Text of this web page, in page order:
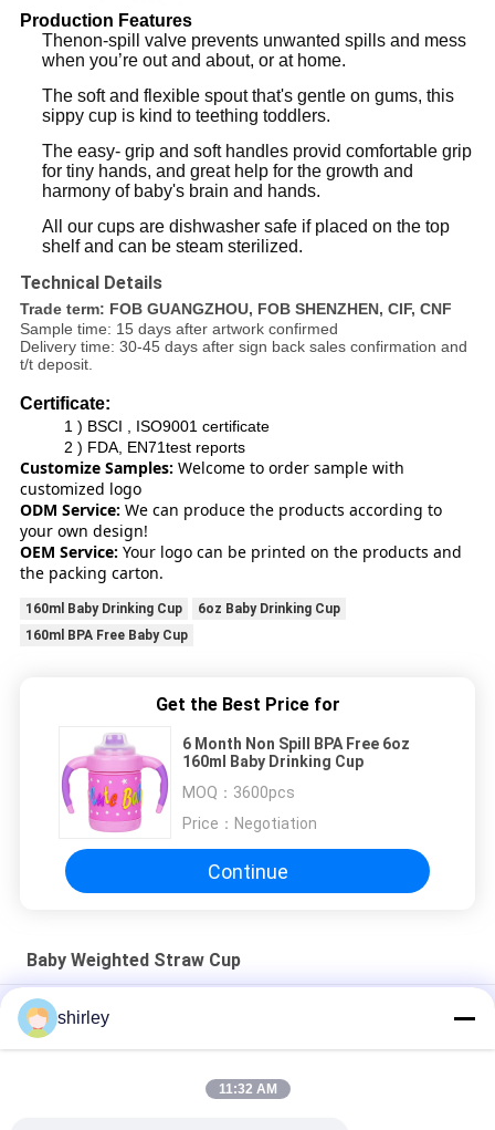
Production Features
Thenon­-spill valve prevents unwanted spills and mess
when you’re out and about, or at home.
The soft and flexible spout that's gentle on gums, this
sippy cup is kind to teething toddlers.
The easy- grip and soft handles provid comfortable grip
for tiny hands, and great help for the growth and
harmony of baby's brain and hands.
All our cups are dishwasher safe if placed on the top
shelf and can be steam sterilized.
Technical Details
Trade term: FOB GUANGZHOU, FOB SHENZHEN, CIF, CNF
Sample time: 15 days after artwork confirmed
Delivery time: 30-45 days after sign back sales confirmation and
t/t deposit.
Certificate:
1 ) BSCI , ISO9001 certificate
2 ) FDA, EN71test reports
Customize Samples: Welcome to order sample with
customized logo
ODM Service: We can produce the products according to
your own design!
OEM Service: Your logo can be printed on the products and
the packing carton.
160ml Baby Drinking Cup
6oz Baby Drinking Cup
160ml BPA Free Baby Cup
Get the Best Price for
6 Month Non Spill BPA Free 6oz
160ml Baby Drinking Cup
MOQ： 3600pcs
Price： Negotiation
Continue
Baby Weighted Straw Cup
（NEW）300ml PP Baby 360 degree angle Cup
(NEW ) 225ml PP SIPPY CUP WITH DOUBLE HANDLES NON-
shirley
11:32 AM